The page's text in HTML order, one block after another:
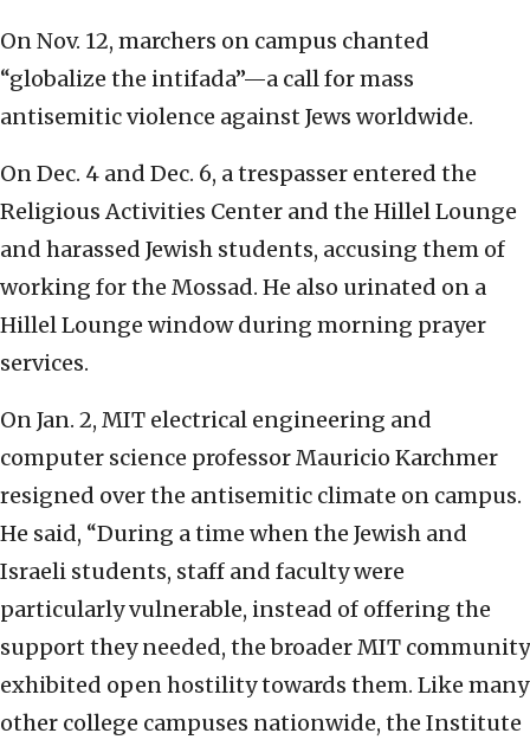
On Nov. 12, marchers on campus chanted
“globalize the intifada”—a call for mass
antisemitic violence against Jews worldwide.
On Dec. 4 and Dec. 6, a trespasser entered the
Religious Activities Center and the Hillel Lounge
and harassed Jewish students, accusing them of
working for the Mossad. He also urinated on a
Hillel Lounge window during morning prayer
services.
On Jan. 2, MIT electrical engineering and
computer science professor Mauricio Karchmer
resigned over the antisemitic climate on campus.
He said, “During a time when the Jewish and
Israeli students, staff and faculty were
particularly vulnerable, instead of offering the
support they needed, the broader MIT community
exhibited open hostility towards them. Like many
other college campuses nationwide, the Institute